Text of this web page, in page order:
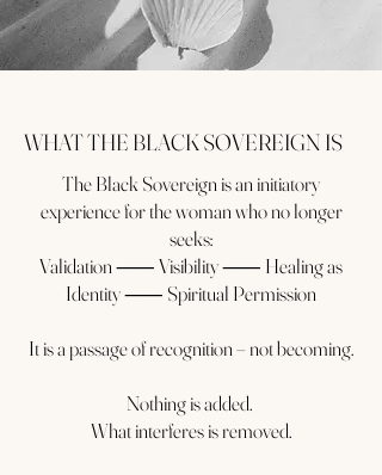
WHAT THE BLACK SOVEREIGN IS
The Black Sovereign is an initiatory
experience for the woman who no longer
seeks:
Validation ⸺ Visibility ⸺ Healing as
Identity ⸺ Spiritual Permission
It is a passage of recognition – not becoming.
Nothing is added.
What interferes is removed.